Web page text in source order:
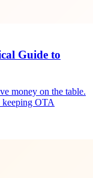
Guide to
money on the table.
keeping OTA